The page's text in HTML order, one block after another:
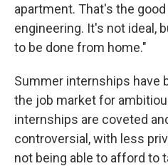
apartment. That's the
engineering. It's not ideal,
to be done from home."
Summer internships have
the job market for
internships are coveted
controversial, with less
not being able to afford to